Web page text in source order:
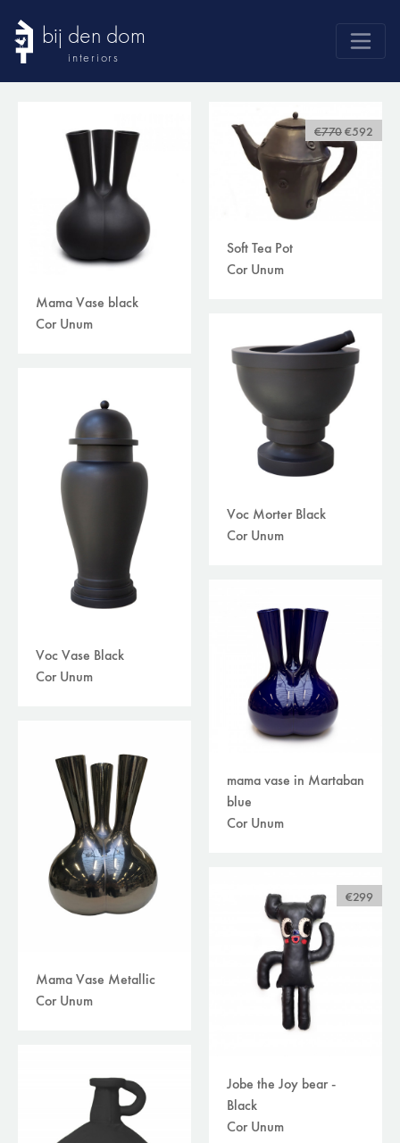
bij den dom
interiors
products
brands
advice
news
search
Mama Vase black
Cor Unum
€770 €592
Soft Tea Pot
Cor Unum
Voc Vase Black
Cor Unum
Voc Morter Black
Cor Unum
Mama Vase Metallic
Cor Unum
mama vase in Martaban
blue
Cor Unum
€299
Jobe the Joy bear -
Black
Cor Unum